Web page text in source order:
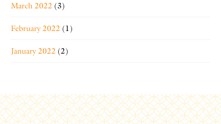
March 2022 (3)
February 2022 (1)
January 2022 (2)